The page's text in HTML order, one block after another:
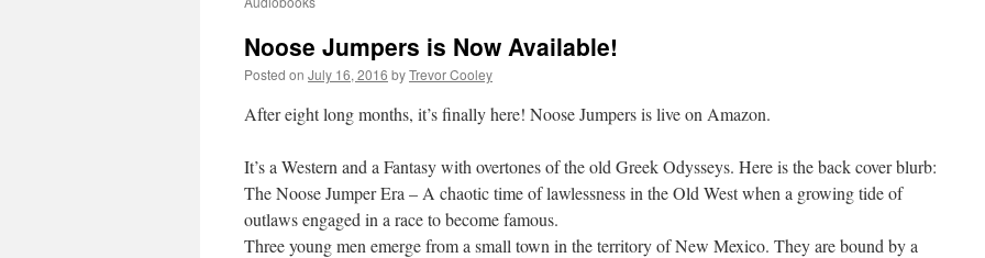
Noose Jumpers is Now Available!
Posted on July 16, 2016 byTrevor Cooley
After eight long months, it’s finally here! Noose Jumpers is live on Amazon.
It’s a Western and a Fantasy with overtones of the old Greek Odysseys. Here is the back cover blurb:
The Noose Jumper Era – A chaotic time of lawlessness in the Old West when a growing tide of
outlaws engaged in a race to become famous.
Three young men emerge from a small town in the territory of New Mexico. They are bound by a